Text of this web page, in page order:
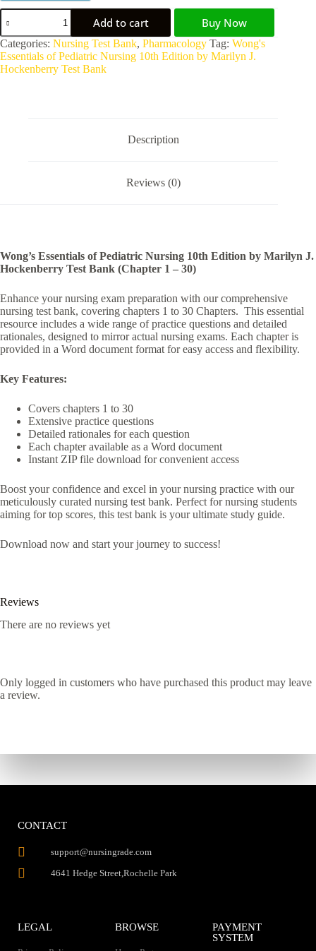
Add to cart Buy Now
Categories: Nursing Test Bank, Pharmacology Tag: Wong's
Essentials of Pediatric Nursing 10th Edition by Marilyn J.
Hockenberry Test Bank
Description
Reviews (0)
Wong’s Essentials of Pediatric Nursing 10th Edition by Marilyn J.
Hockenberry Test Bank (Chapter 1 – 30)
Enhance your nursing exam preparation with our comprehensive
nursing test bank, covering chapters 1 to 30 Chapters. This essential
resource includes a wide range of practice questions and detailed
rationales, designed to mirror actual nursing exams. Each chapter is
provided in a Word document format for easy access and flexibility.
Key Features:
Covers chapters 1 to 30
Extensive practice questions
Detailed rationales for each question
Each chapter available as a Word document
Instant ZIP file download for convenient access
Boost your confidence and excel in your nursing practice with our
meticulously curated nursing test bank. Perfect for nursing students
aiming for top scores, this test bank is your ultimate study guide.
Download now and start your journey to success!
Reviews
There are no reviews yet
Only logged in customers who have purchased this product may leave
a review.
CONTACT
support@nursingrade.com
4641 Hedge Street,Rochelle Park
LEGAL BROWSE
PAYMENT
SYSTEM